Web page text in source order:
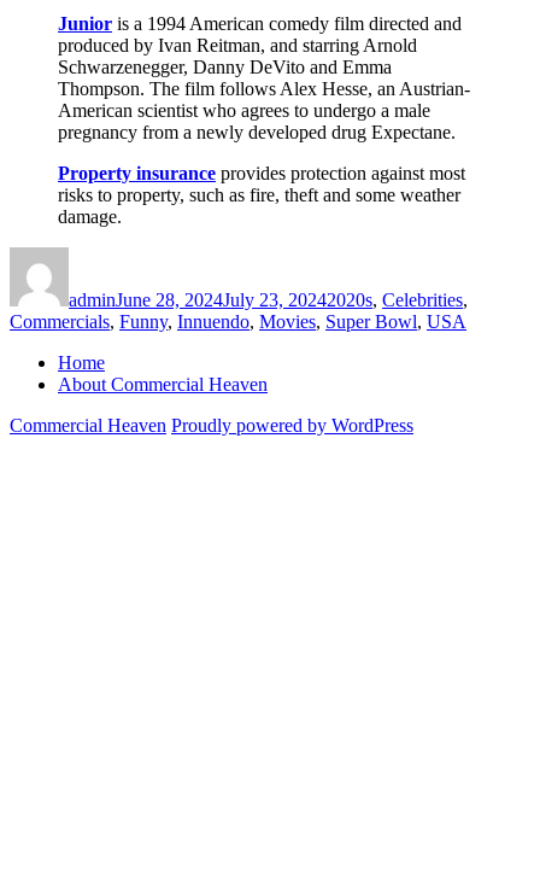
Junior is a 1994 American comedy film directed and
produced by Ivan Reitman, and starring Arnold
Schwarzenegger, Danny DeVito and Emma
Thompson. The film follows Alex Hesse, an Austrian-
American scientist who agrees to undergo a male
pregnancy from a newly developed drug Expectane.
Property insurance provides protection against most
risks to property, such as fire, theft and some weather
damage.
adminJune 28, 2024July 23, 20242020s, Celebrities,
Commercials, Funny, Innuendo, Movies, Super Bowl, USA
Home
About Commercial Heaven
Commercial Heaven Proudly powered by WordPress